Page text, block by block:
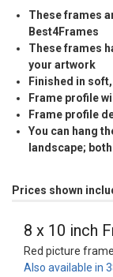
These frames
Best4Frames
These frames
your artwork
Finished in
Frame profile
Frame profile
You can hang
landscape;
Prices shown
8 x 10 inch
Red picture frame
Also available in